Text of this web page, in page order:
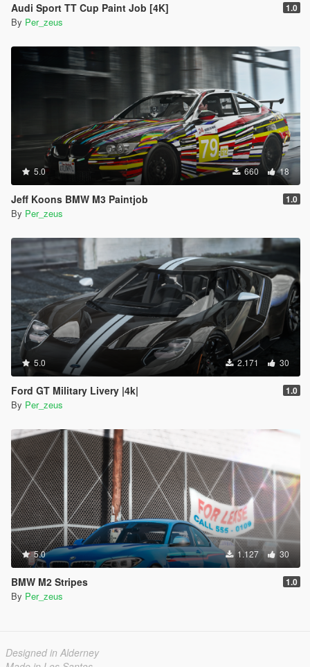
Audi Sport TT Cup Paint Job [4K] 1.0
By Per_zeus
5.0 660 18
Jeff Koons BMW M3 Paintjob 1.0
By Per_zeus
5.0 2.171 30
Ford GT Military Livery |4k| 1.0
By Per_zeus
5.0 1.127 30
BMW M2 Stripes 1.0
By Per_zeus
Designed in Alderney